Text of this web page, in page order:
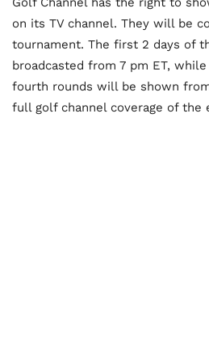
on its TV channel. They will be
tournament. The first 2 days of
broadcasted from 7 pm ET,
fourth rounds will be shown
full golf channel coverage of the